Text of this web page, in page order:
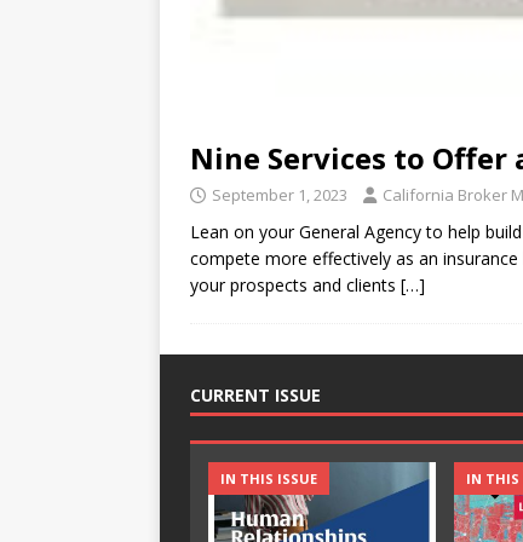
Nine Services to Offer
September 1, 2023 California Broker
Lean on your General Agency to help
compete more effectively as an
your prospects and clients […]
CURRENT ISSUE
IN THIS ISSUE IN THIS